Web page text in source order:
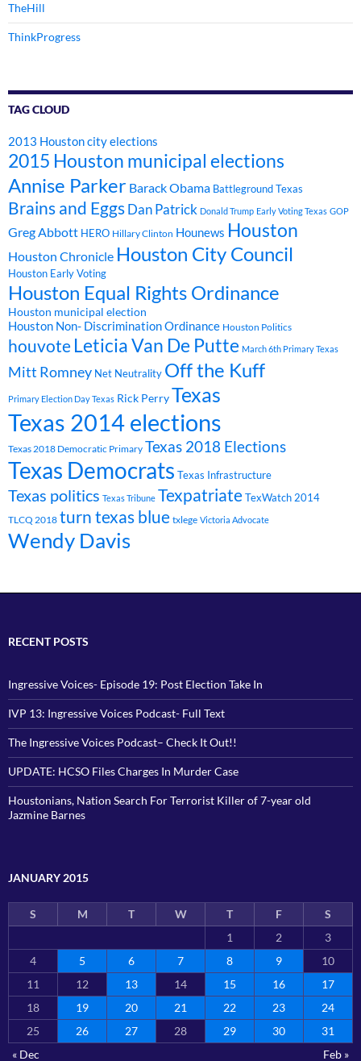
TheHill
ThinkProgress
TAG CLOUD
2013 Houston city elections
2015 Houston municipal elections
Annise Parker Barack Obama Battleground Texas
Brains and EggsDan Patrick Donald Trump Early Voting Texas GOP
Greg Abbott HERO Hillary Clinton Hounews Houston
Houston Chronicle Houston City Council
Houston Early Voting
Houston Equal Rights Ordinance
Houston municipal election
Houston Non- Discrimination Ordinance Houston Politics
houvoteLeticia Van De Putte March 6th Primary Texas
Mitt Romney Net Neutrality Off the Kuff
Primary Election Day Texas Rick PerryTexas
Texas 2014 elections
Texas 2018 Democratic Primary Texas 2018 Elections
Texas Democrats Texas Infrastructure
Texas politics Texas Tribune TexpatriateTexWatch 2014
TLCQ 2018 turn texas blue txlege Victoria Advocate
Wendy Davis
RECENT POSTS
Ingressive Voices- Episode 19: Post Election Take In
IVP 13: Ingressive Voices Podcast- Full Text
The Ingressive Voices Podcast– Check It Out!!
UPDATE: HCSO Files Charges In Murder Case
Houstonians, Nation Search For Terrorist Killer of 7-year old
Jazmine Barnes
JANUARY 2015
S M T W T F
S
1
2
3
4
5 6 7 8 9
10
11
12 13 14 15 16
17
18
19 20 21 22 23
24
25
26 27 28 29 30
31
« Dec
Feb »